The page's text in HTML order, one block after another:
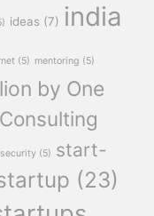
ideas (7) india
(5) mentoring (5)
by One
security (5) start-
(23)